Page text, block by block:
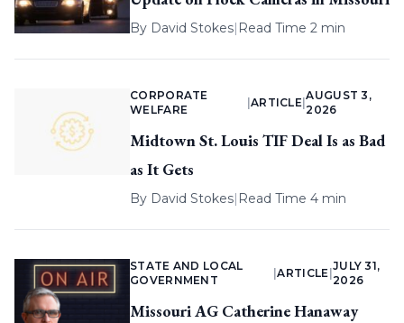
By David Stokes| Read Time 2 min
CORPORATE
WELFARE
ARTICLE |
AUGUST 3,
2026
Midtown St. Louis TIF Deal Is as Bad
as It Gets
By David Stokes| Read Time 4 min
STATE AND LOCAL
GOVERNMENT
|ARTICLE
JULY 31,
2026
Missouri AG Catherine Hanaway